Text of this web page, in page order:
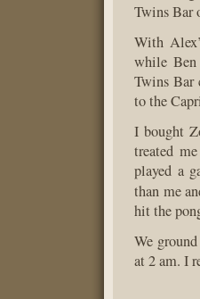
Twins Bar
With
while Ben
Twins Bar
to the
I bought
treated
played a
than me
hit the
We
at 2 am. I